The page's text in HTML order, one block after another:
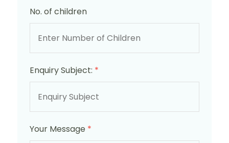
No. of children
Enquiry Subject: *
Your Message *